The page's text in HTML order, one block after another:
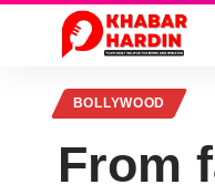
BOLLYWOOD
From